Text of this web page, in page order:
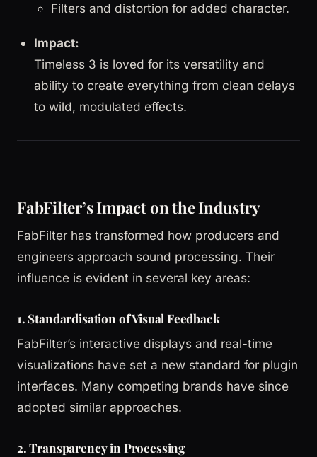
Filters and distortion for added character.
Impact:
Timeless 3 is loved for its versatility and
ability to create everything from clean delays
to wild, modulated effects.
FabFilter’s Impact on the Industry
FabFilter has transformed how producers and
engineers approach sound processing. Their
influence is evident in several key areas:
1. Standardisation of Visual Feedback
FabFilter’s interactive displays and real-time
visualizations have set a new standard for plugin
interfaces. Many competing brands have since
adopted similar approaches.
2. Transparency in Processing